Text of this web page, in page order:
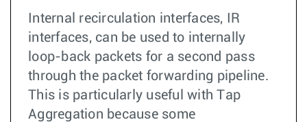
Internal recirculation interfaces, IR
interfaces, can be used to internally
loop-back packets for a second pass
through the packet forwarding pipeline.
This is particularly useful with Tap
Aggregation because some